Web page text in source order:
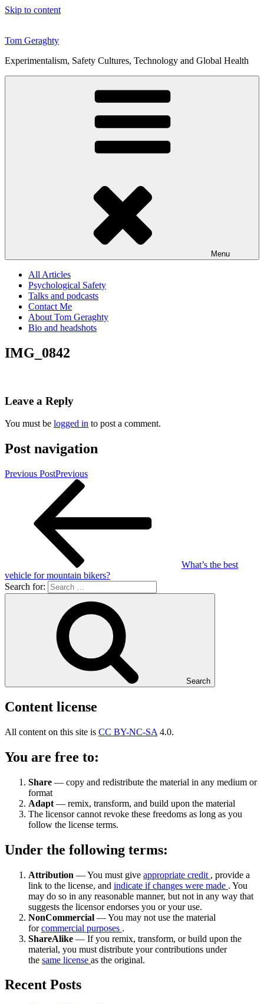
Skip to content
Tom Geraghty
Experimentalism, Safety Cultures, Technology and Global Health
Menu
All Articles
Psychological Safety
Talks and podcasts
Contact Me
About Tom Geraghty
Bio and headshots
IMG_0842
Leave a Reply
You must be logged in to post a comment.
Post navigation
Previous PostPrevious
What’s the best
vehicle for mountain bikers?
Search for:
Search
Content license
All content on this site is CC BY-NC-SA 4.0.
You are free to:
Share — copy and redistribute the material in any medium or
format
Adapt — remix, transform, and build upon the material
The licensor cannot revoke these freedoms as long as you
follow the license terms.
Under the following terms:
Attribution — You must give appropriate credit , provide a
link to the license, and indicate if changes were made . You
may do so in any reasonable manner, but not in any way that
suggests the licensor endorses you or your use.
NonCommercial — You may not use the material
forcommercial purposes .
ShareAlike — If you remix, transform, or build upon the
material, you must distribute your contributions under
the same license as the original.
Recent Posts